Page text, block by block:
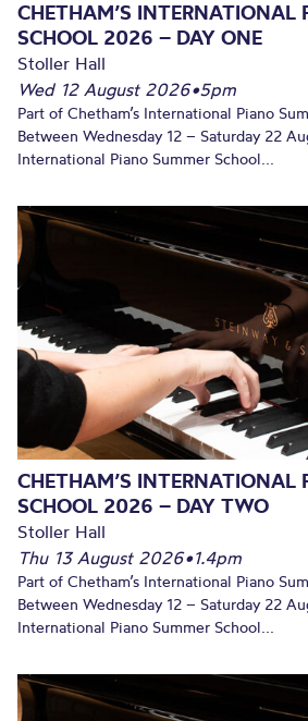
CHETHAM’S INTERNATIONAL
SCHOOL 2026 – DAY ONE
Stoller Hall
Wed 12 August 2026•5pm
Part of Chetham’s International Piano
Between Wednesday 12 – Saturday 22
International Piano Summer School...
CHETHAM’S INTERNATIONAL
SCHOOL 2026 – DAY TWO
Stoller Hall
Thu 13 August 2026•1.4pm
Part of Chetham’s International Piano
Between Wednesday 12 – Saturday 22
International Piano Summer School...